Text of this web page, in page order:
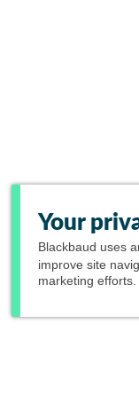
Your
Blackbaud uses
improve site
marketing efforts.